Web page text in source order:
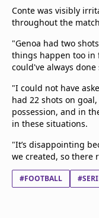
Conte was visibly
throughout the
"Genoa had two
things happen too in
could've always
"I could not have
had 22 shots on
possession, and in
in these situations.
"It’s disappointing
we created, so there
#FOOTBALL